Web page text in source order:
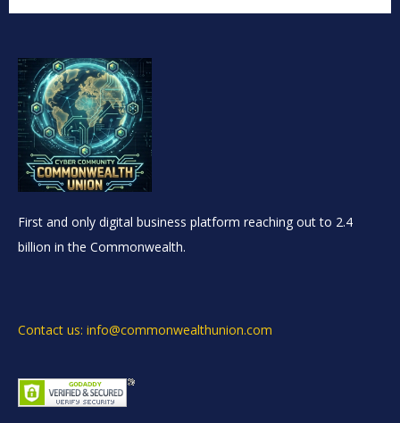
First and only digital business platform reaching out to 2.4
billion in the Commonwealth.
Contact us: info@commonwealthunion.com